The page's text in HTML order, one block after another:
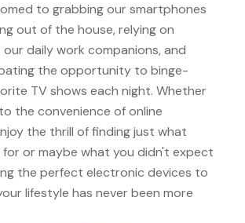
to grabbing our smartphones
out of the house, relying on
daily work companions, and
the opportunity to binge-
TV shows each night. Whether
the convenience of online
the thrill of finding just what
for or maybe what you didn't expect
the perfect electronic devices to
lifestyle has never been more